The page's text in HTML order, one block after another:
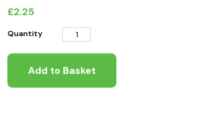
£2.25
Quantity
Forthglade
Training
Soft
Add to Basket